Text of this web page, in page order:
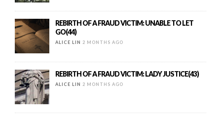
REBIRTH OF A FRAUD VICTIM: UNABLE TO LET
GO(44)
ALICE LIN 2 MONTHS AGO
REBIRTH OF A FRAUD VICTIM: LADY JUSTICE(43)
ALICE LIN 2 MONTHS AGO